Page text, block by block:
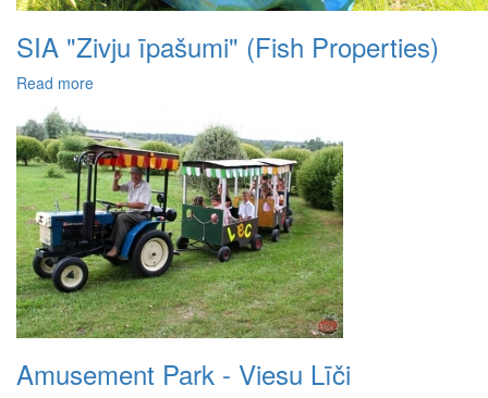
SIA "Zivju īpašumi" (Fish Properties)
Read more
Amusement Park - Viesu Līči